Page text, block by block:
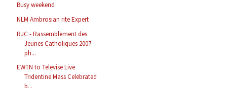
Busy weekend
NLM Ambrosian rite Expert
RJC - Rassemblement des
Jeunes Catholiques 2007
ph...
EWTN to Televise Live
Tridentine Mass Celebrated